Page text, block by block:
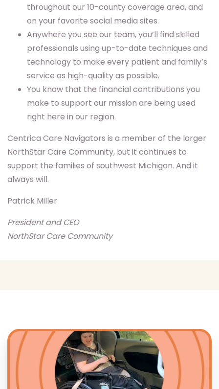
throughout our 10-county coverage area, and
on your favorite social media sites.
Anywhere you see our team, you’ll find skilled
professionals using up-to-date techniques and
technology to make every patient and family’s
service as high-quality as possible.
You know that the financial contributions you
make to support our mission are being used
right here in our region.
Centrica Care Navigators is a member of the larger
NorthStar Care Community, but it continues to
support the families of southwest Michigan. And it
always will.
Patrick Miller
President and CEO
NorthStar Care Community